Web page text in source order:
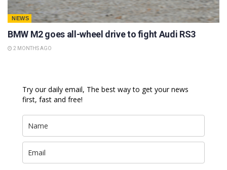
NEWS
BMW M2 goes all-wheel drive to fight Audi RS3
2 MONTHS AGO
Try our daily email, The best way to get your news
first, fast and free!